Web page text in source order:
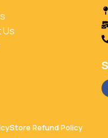
Store Refund Policy